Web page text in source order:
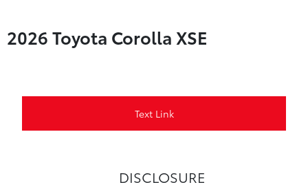
2026 Toyota Corolla XSE
Text Link
DISCLOSURE